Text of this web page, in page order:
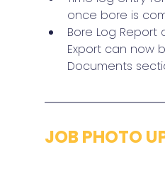
once bore is
Bore Log Report
Export can now
Documents
JOB PHOTO